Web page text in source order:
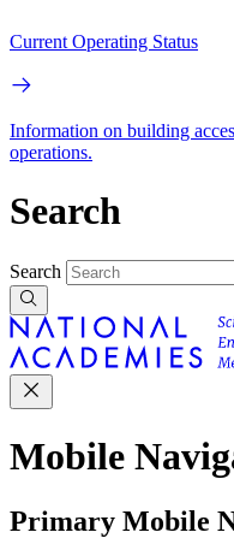
Current Operating Status
Information on building
operations.
Search
Search
Mobile
Primary Mobile